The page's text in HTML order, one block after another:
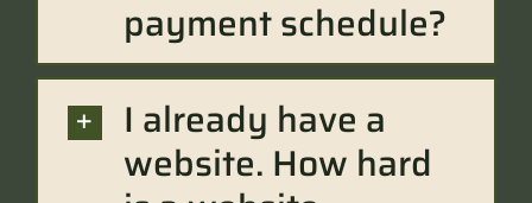
payment schedule?
I already have a
website. How hard